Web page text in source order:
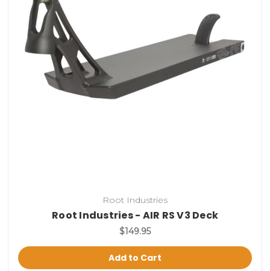
Root Industries
Root Industries - AIR RS V3 Deck
$149.95
Add to Cart